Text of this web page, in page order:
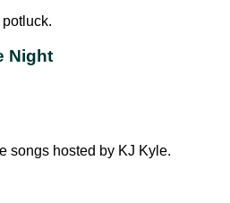
Night
songs hosted by KJ Kyle.